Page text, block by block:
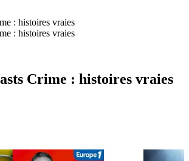
: histoires vraies
: histoires vraies
Crime : histoires vraies